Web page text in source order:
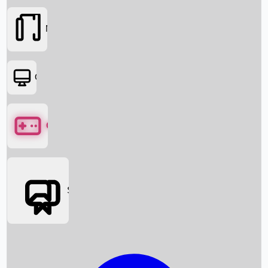
Box Office News
Movies
OTT
Games
Social Media